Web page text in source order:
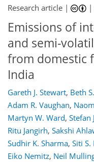
Research article | |
Emissions of
and semi-
from domestic
India
Gareth J. Stewart, Beth
Adam R. Vaughan,
Martyn W. Ward, Stefan
Ritu Jangirh, Sakshi
Sudhir K. Sharma, Siti S.
Eiko Nemitz, Neil